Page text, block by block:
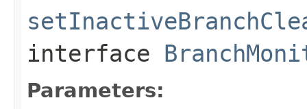
interface
Parameters: